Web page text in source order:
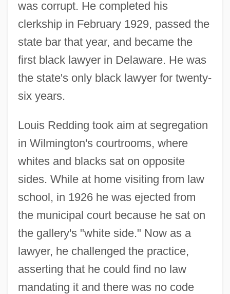
was corrupt. He completed his
clerkship in February 1929, passed the
state bar that year, and became the
first black lawyer in Delaware. He was
the state's only black lawyer for twenty-
six years.
Louis Redding took aim at segregation
in Wilmington's courtrooms, where
whites and blacks sat on opposite
sides. While at home visiting from law
school, in 1926 he was ejected from
the municipal court because he sat on
the gallery's "white side." Now as a
lawyer, he challenged the practice,
asserting that he could find no law
mandating it and there was no code